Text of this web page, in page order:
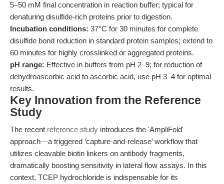
5–50 mM final concentration in reaction buffer; typical for
denaturing disulfide-rich proteins prior to digestion.
Incubation conditions: 37°C for 30 minutes for complete
disulfide bond reduction in standard protein samples; extend to
60 minutes for highly crosslinked or aggregated proteins.
pH range: Effective in buffers from pH 2–9; for reduction of
dehydroascorbic acid to ascorbic acid, use pH 3–4 for optimal
results.
Key Innovation from the Reference
Study
The recent reference study introduces the 'AmpliFold'
approach—a triggered ‘capture-and-release’ workflow that
utilizes cleavable biotin linkers on antibody fragments,
dramatically boosting sensitivity in lateral flow assays. In this
context, TCEP hydrochloride is indispensable for its